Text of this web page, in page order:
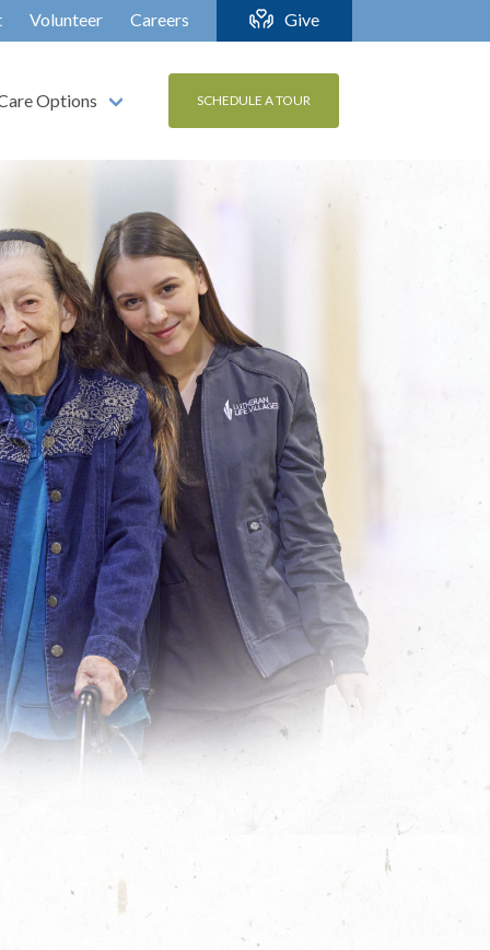
Volunteer Careers Give
Options SCHEDULE A TOUR